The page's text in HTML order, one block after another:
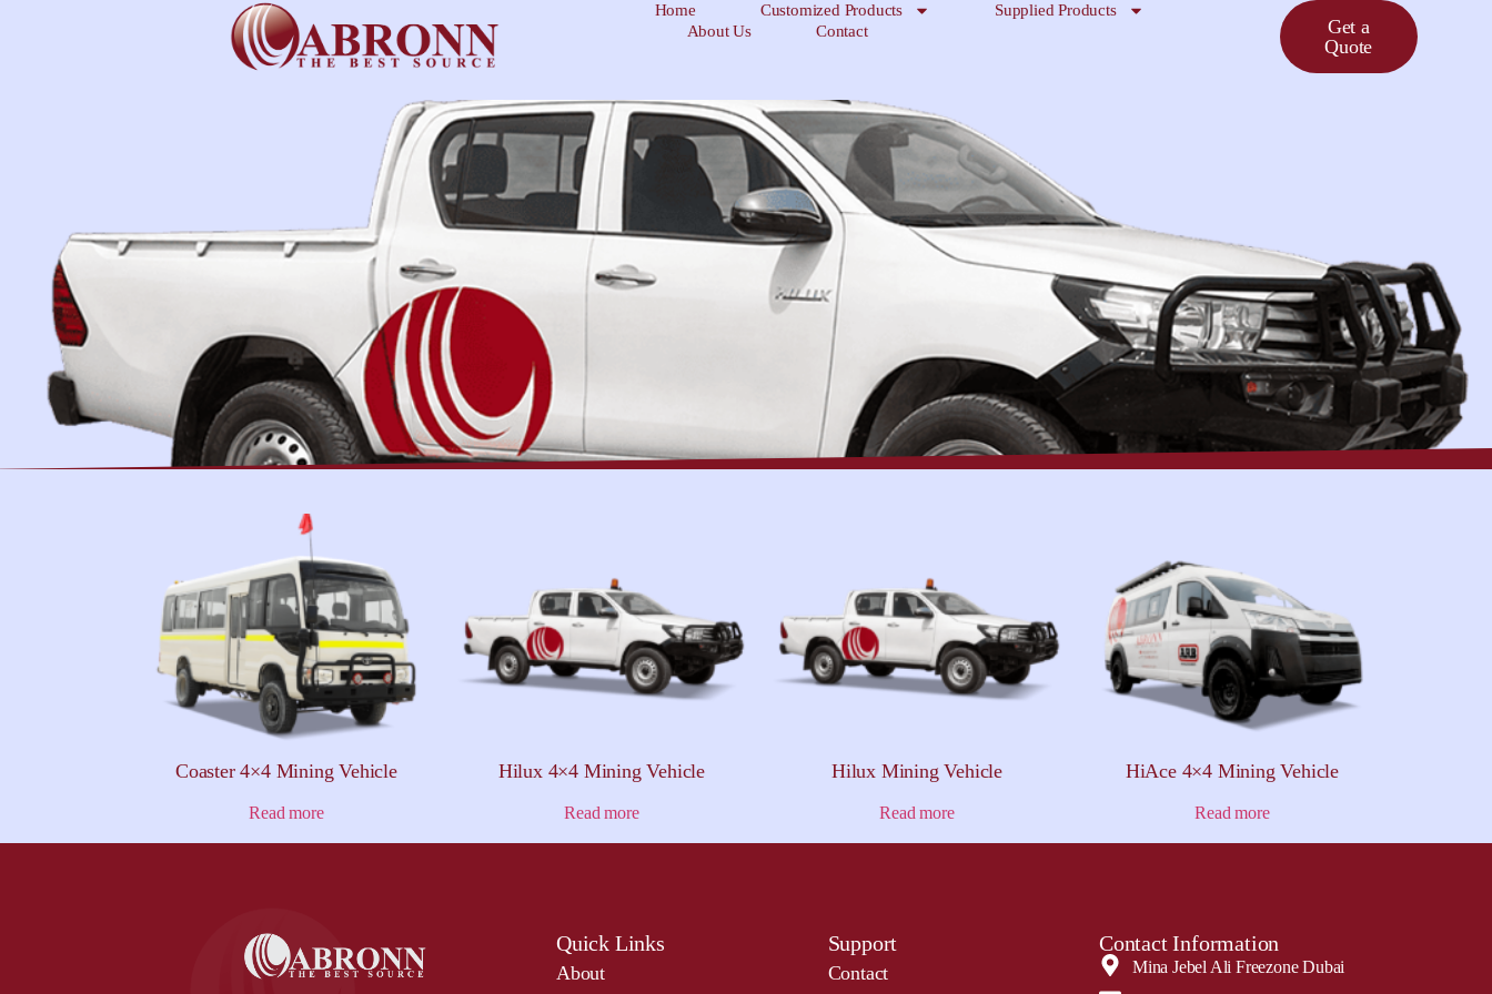
Home Customized Products
Supplied Products
About Us
Contact
Get a
Quote
Coaster 4×4 Mining Vehicle
Read more
Hilux 4×4 Mining Vehicle
Read more
Hilux Mining Vehicle
Read more
HiAce 4×4 Mining Vehicle
Read more
Quick Links
About
Support
Contact
Contact Information
Mina Jebel Ali Freezone Dubai